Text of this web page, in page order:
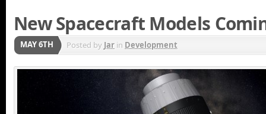
New Spacecraft Models
MAY 6TH Posted by Jar in Development